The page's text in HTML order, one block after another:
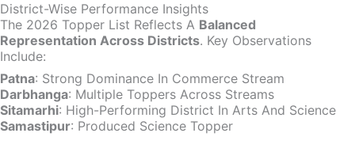
District-Wise Performance Insights
The 2026 Topper List Reflects A Balanced
Representation Across Districts. Key Observations
Include:
Patna: Strong Dominance In Commerce Stream
Darbhanga: Multiple Toppers Across Streams
Sitamarhi: High-Performing District In Arts And Science
Samastipur: Produced Science Topper